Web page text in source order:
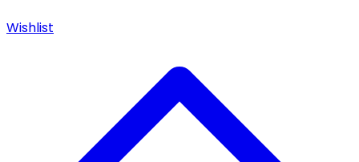
Wishlist